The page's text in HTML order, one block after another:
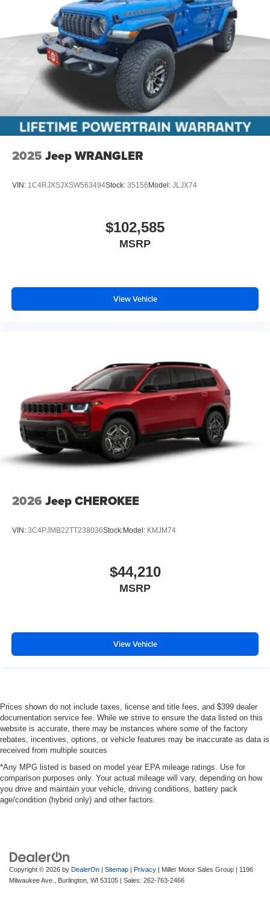
2025 Jeep WRANGLER
VIN: 1C4RJXSJXSW563494Stock: 35156 Model: JLJX74
$102,585
MSRP
View Vehicle
2026 Jeep CHEROKEE
VIN: 3C4PJMB22TT238036Stock:Model: KMJM74
$44,210
MSRP
View Vehicle
Prices shown do not include taxes, license and title fees, and $399 dealer
documentation service fee. While we strive to ensure the data listed on this
website is accurate, there may be instances where some of the factory
rebates, incentives, options, or vehicle features may be inaccurate as data is
received from multiple sources
*Any MPG listed is based on model year EPA mileage ratings. Use for
comparison purposes only. Your actual mileage will vary, depending on how
you drive and maintain your vehicle, driving conditions, battery pack
age/condition (hybrid only) and other factors.
Copyright © 2026 by DealerOn Sitemap Privacy | Miller Motor Sales Group
1196
Milwaukee Ave., Burlington, WI 53105 | Sales: 262-763-2466